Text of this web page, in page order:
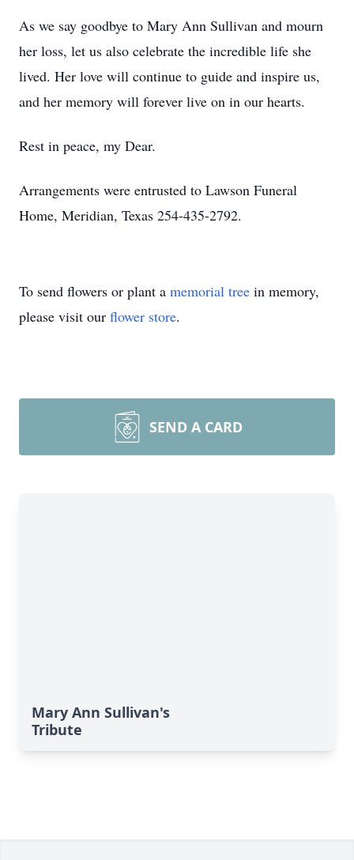
As we say goodbye to Mary Ann Sullivan and mourn
her loss, let us also celebrate the incredible life she
lived. Her love will continue to guide and inspire us,
and her memory will forever live on in our hearts.
Rest in peace, my Dear.
Arrangements were entrusted to Lawson Funeral
Home, Meridian, Texas 254-435-2792.
To send flowers or plant a memorial tree in memory,
please visit our flower store.
SEND A CARD
Mary Ann Sullivan's
Tribute